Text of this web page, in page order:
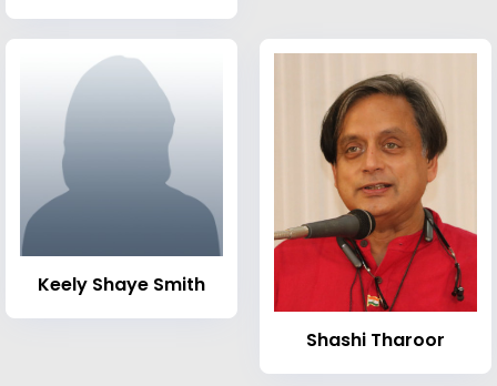
Keely Shaye Smith
Shashi Tharoor